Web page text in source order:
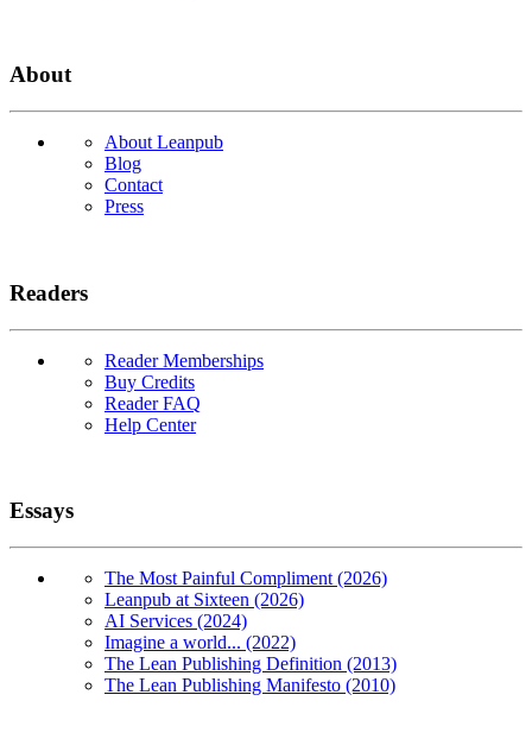
About
About Leanpub
Blog
Contact
Press
Readers
Reader Memberships
Buy Credits
Reader FAQ
Help Center
Essays
The Most Painful Compliment (2026)
Leanpub at Sixteen (2026)
AI Services (2024)
Imagine a world... (2022)
The Lean Publishing Definition (2013)
The Lean Publishing Manifesto (2010)